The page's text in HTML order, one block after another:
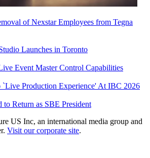
of Nexstar Employees from Tegna
Launches in Toronto
Event Master Control Capabilities
`Live Production Experience' At IBC 2026
Return as SBE President
US Inc, an international media group and
Visit our corporate site.